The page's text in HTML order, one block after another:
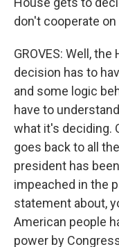
don't cooperate
GROVES: Well,
decision has to
and some logic
have to
what it's deciding.
goes back to all
president has
impeached in the
statement about,
American people
power by